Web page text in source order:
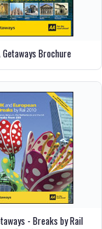
Getaways Brochure
- Breaks by Rail